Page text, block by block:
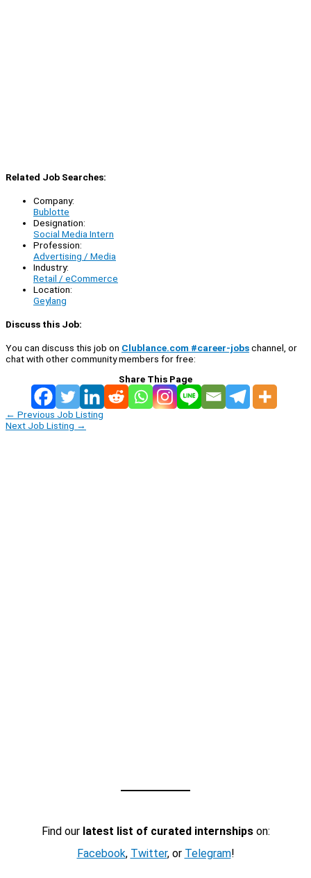
Related Job Searches:
Company:
Bublotte
Designation:
Social Media Intern
Profession:
Advertising / Media
Industry:
Retail / eCommerce
Location:
Geylang
Discuss this Job:
You can discuss this job on Clublance.com #career-jobschannel, or
chat with other community members for free:
Share This Page
← Previous Job Listing
Next Job Listing →
Find our latest list of curated internshipson:
Facebook, Twitter, or Telegram!